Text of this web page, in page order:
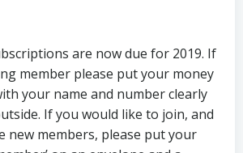
are now due for 2019. If
member please put your money
your name and number clearly
If you would like to join, and
new members, please put your